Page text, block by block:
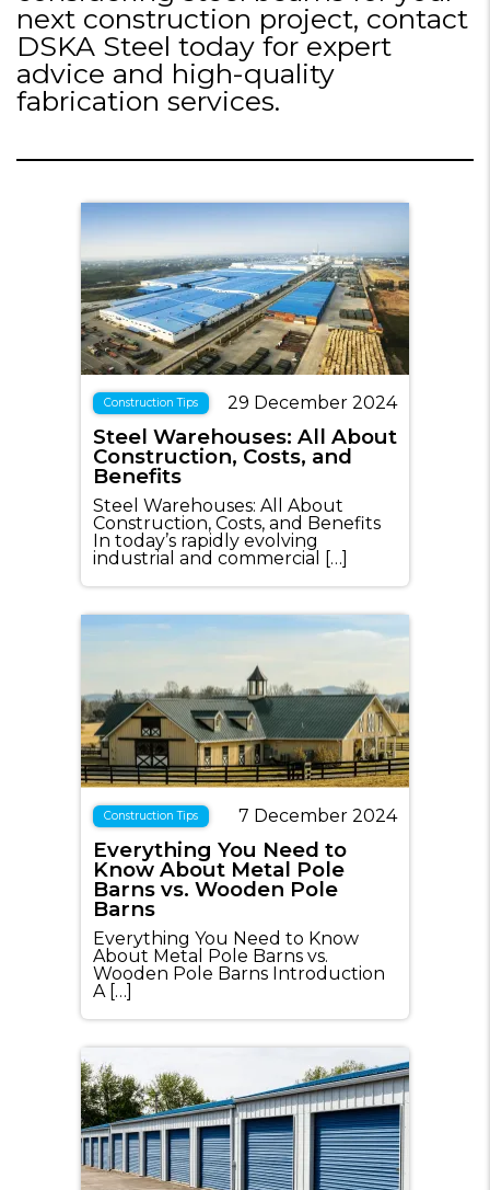
next construction project, contact
DSKA Steel today for expert
advice and high-quality
fabrication services.
Construction Tips 29 December 2024
Steel Warehouses: All About
Construction, Costs, and
Benefits
Steel Warehouses: All About
Construction, Costs, and Benefits
In today’s rapidly evolving
industrial and commercial […]
Construction Tips 7 December 2024
Everything You Need to
Know About Metal Pole
Barns vs. Wooden Pole
Barns
Everything You Need to Know
About Metal Pole Barns vs.
Wooden Pole Barns Introduction
A […]